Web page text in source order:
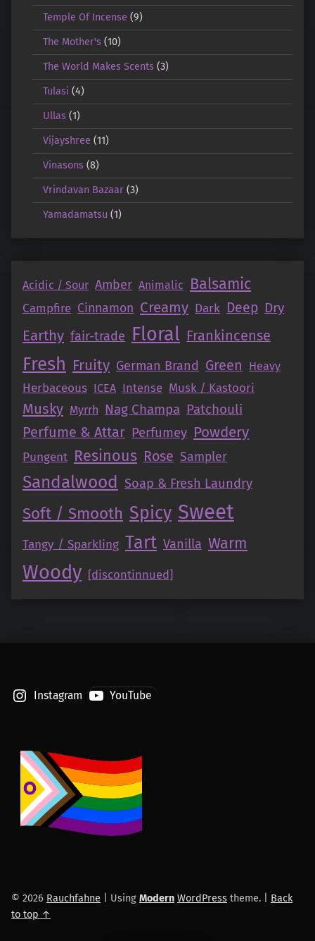
Temple Of Incense (9)
The Mother's(10)
The World Makes Scents(3)
Tulasi (4)
Ullas(1)
Vijayshree (11)
Vinasons(8)
Vrindavan Bazaar(3)
Yamadamatsu (1)
Acidic / Sour Amber Animalic Balsamic
Campfire Cinnamon Creamy Dark Deep Dry
Earthy fair-trade Floral Frankincense
Fresh Fruity German Brand Green Heavy
Herbaceous ICEA Intense Musk / Kastoori
Musky Myrrh Nag Champa Patchouli
Perfume & Attar Perfumey Powdery
Pungent Resinous Rose Sampler
Sandalwood Soap & Fresh Laundry
Soft / Smooth Spicy Sweet
Tangy / Sparkling Tart Vanilla Warm
Woody [discontinnued]
Instagram YouTube
© 2026 Rauchfahne Using Modern WordPress theme.
Back
to top ↑